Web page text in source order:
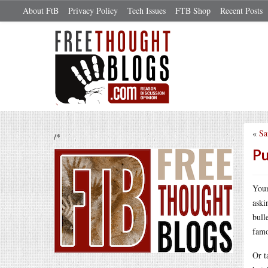
About FtB Privacy Policy Tech Issues FTB Shop Recent Posts
/* «
Or